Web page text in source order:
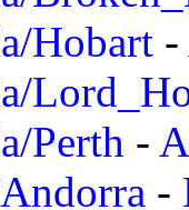
Hobart -
Perth -
-